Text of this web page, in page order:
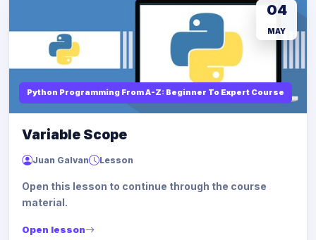
Python Programming From A-Z: Beginner To Expert Course
04
MAY
Variable Scope
Juan Galvan Lesson
Open this lesson to continue through the course
material.
Open lesson